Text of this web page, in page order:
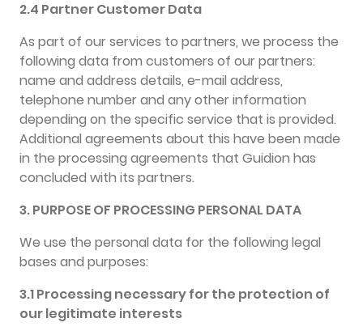
2.4 Partner Customer Data
As part of our services to partners, we process the
following data from customers of our partners:
name and address details, e-mail address,
telephone number and any other information
depending on the specific service that is provided.
Additional agreements about this have been made
in the processing agreements that Guidion has
concluded with its partners.
3. PURPOSE OF PROCESSING PERSONAL DATA
We use the personal data for the following legal
bases and purposes:
3.1 Processing necessary for the protection of
our legitimate interests